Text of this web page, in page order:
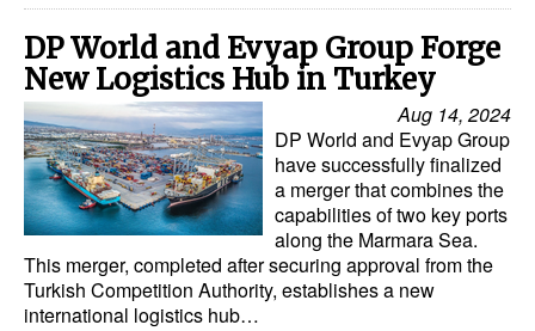
DP World and Evyap Group Forge
New Logistics Hub in Turkey
Aug 14, 2024
DP World and Evyap Group
have successfully finalized
a merger that combines the
capabilities of two key ports
along the Marmara Sea.
This merger, completed after securing approval from the
Turkish Competition Authority, establishes a new
international logistics hub…